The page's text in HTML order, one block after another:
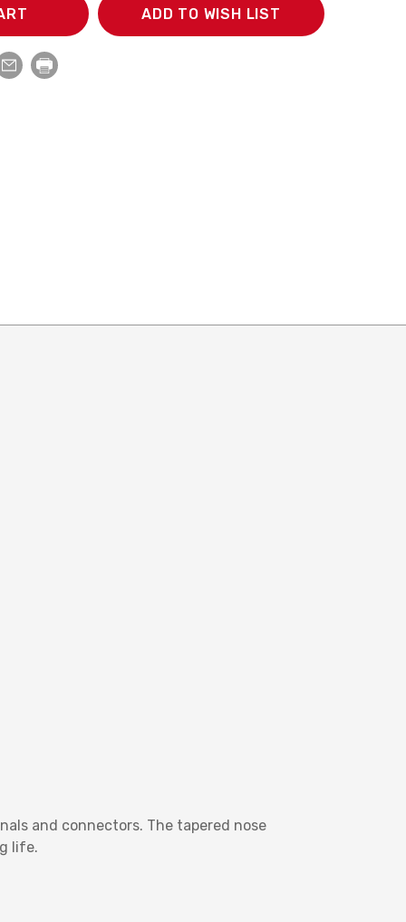
ADD TO WISH LIST
and connectors. The tapered nose
life.